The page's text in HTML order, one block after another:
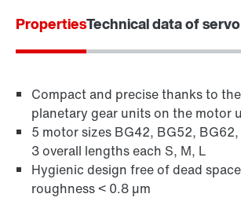
PropertiesTechnical data of
Compact and precise thanks to
planetary gear units on the motor
5 motor sizes BG42, BG52,
3 overall lengths each S, M, L
Hygienic design free of dead
roughness < 0.8 µm